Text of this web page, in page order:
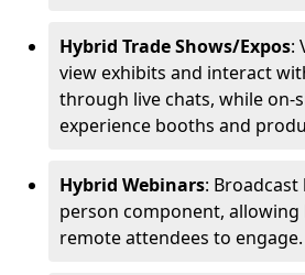
Hybrid Trade Shows/Expos:
view exhibits and interact
through live chats, while on-
experience booths and
Hybrid Webinars:
person component, allowing
remote attendees to engage.